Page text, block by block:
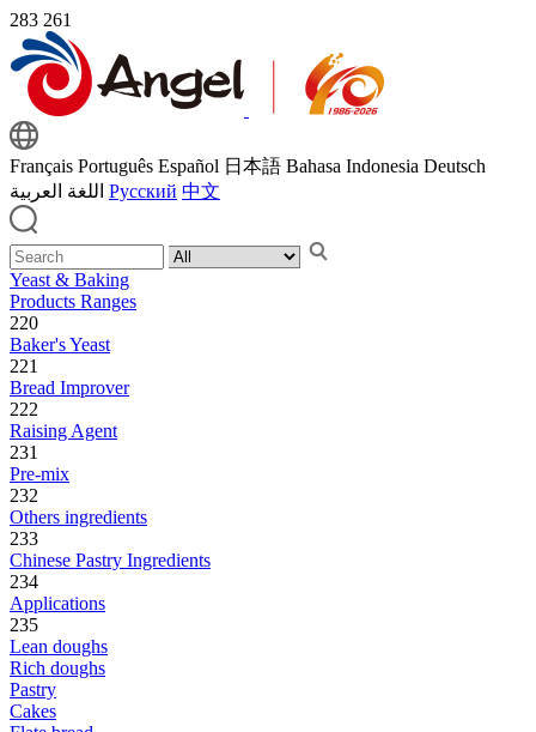
283 261
Français Português Español 日本語 Bahasa Indonesia Deutsch
اللغة العربية Русский 中文
Yeast & Baking
Products Ranges
220
Baker's Yeast
221
Bread Improver
222
Raising Agent
231
Pre-mix
232
Others ingredients
233
Chinese Pastry Ingredients
234
Applications
235
Lean doughs
Rich doughs
Pastry
Cakes